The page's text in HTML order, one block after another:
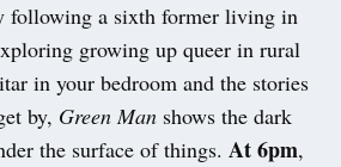
following a sixth former living in
growing up queer in rural
in your bedroom and the stories
by, Green Man shows the dark
the surface of things. At 6pm,